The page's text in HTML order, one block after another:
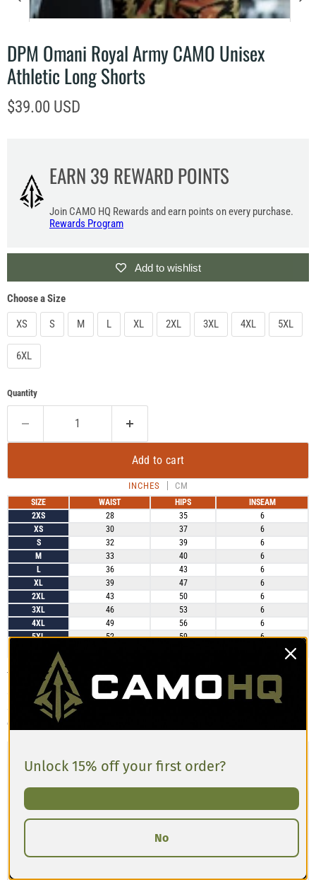
DPM Omani Royal Army CAMO Unisex
Athletic Long Shorts
Current price
$39.00 USD
EARN 39 REWARD POINTS
Join CAMO HQ Rewards and earn points on every purchase.
Rewards Program
Add to wishlist
Choose a Size
XS
S M L XL 2XL 3XL 4XL 5XL
6XL
Quantity
Add to cart
INCHES CM
SIZE WAIST HIPS
INSEAM
2XS
28 35
6
XS
30 37
6
S
32 39
6
M
33 40
6
L
36 43
6
XL
39 47
6
2XL
43 50
6
3XL
46 53
6
4XL
49 56
6
5XL
52 59
6
These athletic long shorts generally run true to size. Many customers with
a 36″ waist report that size L fits perfectly, noting the fabric is lightweight,
slightly stretchable, and the length is just right. Sizing up could provide
extra comfort if you’re between sizes or prefer a more relaxed fit.
Unlock 15% off your first order?
No